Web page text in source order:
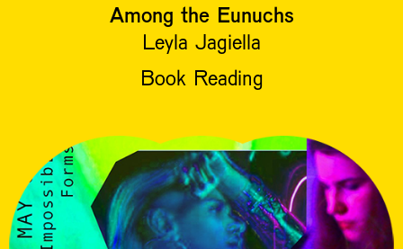
Among the Eunuchs
Leyla Jagiella
Book Reading